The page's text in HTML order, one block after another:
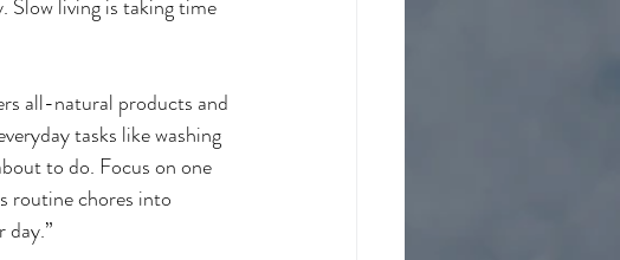
Slow living is taking time
all-natural products and
tasks like washing
to do. Focus on one
routine chores into
day.”